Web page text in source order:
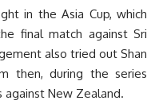
in the Asia Cup, which
final match against Sri
also tried out Shan
then, during the series
against New Zealand.